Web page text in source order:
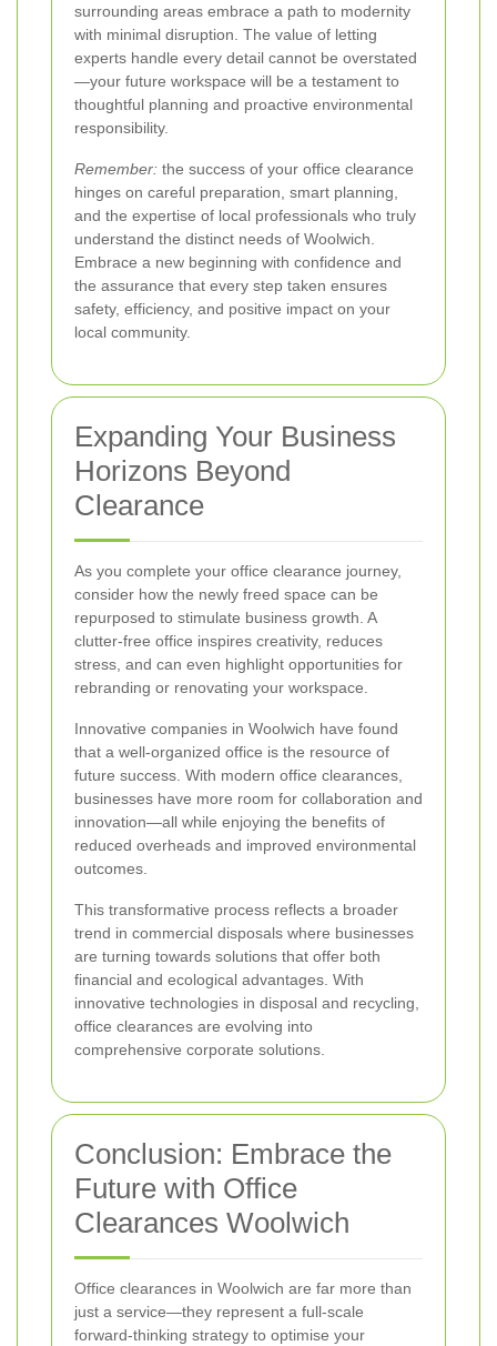
surrounding areas embrace a path to modernity
with minimal disruption. The value of letting
experts handle every detail cannot be overstated
—your future workspace will be a testament to
thoughtful planning and proactive environmental
responsibility.
Remember: the success of your office clearance
hinges on careful preparation, smart planning,
and the expertise of local professionals who truly
understand the distinct needs of Woolwich.
Embrace a new beginning with confidence and
the assurance that every step taken ensures
safety, efficiency, and positive impact on your
local community.
Expanding Your Business
Horizons Beyond
Clearance
As you complete your office clearance journey,
consider how the newly freed space can be
repurposed to stimulate business growth. A
clutter-free office inspires creativity, reduces
stress, and can even highlight opportunities for
rebranding or renovating your workspace.
Innovative companies in Woolwich have found
that a well-organized office is the resource of
future success. With modern office clearances,
businesses have more room for collaboration and
innovation—all while enjoying the benefits of
reduced overheads and improved environmental
outcomes.
This transformative process reflects a broader
trend in commercial disposals where businesses
are turning towards solutions that offer both
financial and ecological advantages. With
innovative technologies in disposal and recycling,
office clearances are evolving into
comprehensive corporate solutions.
Conclusion: Embrace the
Future with Office
Clearances Woolwich
Office clearances in Woolwich are far more than
just a service—they represent a full-scale
forward-thinking strategy to optimise your